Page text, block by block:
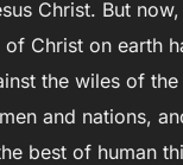
Christ. But
Christ on earth
the wiles of
and nations,
best of human